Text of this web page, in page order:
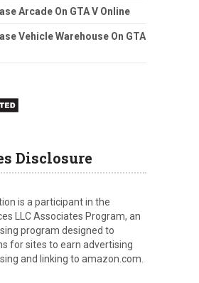
Arcade On GTA V Online
Vehicle Warehouse On GTA
Disclosure
is a participant in the
LLC Associates Program, an
program designed to
for sites to earn advertising
and linking to amazon.com.